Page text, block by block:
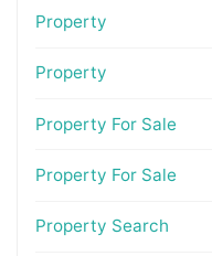
Property
Property
Property For Sale
Property For Sale
Property Search